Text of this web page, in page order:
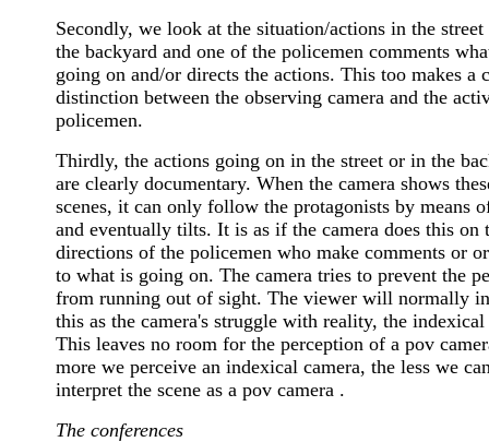
Secondly, we look at the situation/actions in the
the backyard and one of the policemen comments
going on and/or directs the actions. This too makes a
distinction between the observing camera and the
policemen.
Thirdly, the actions going on in the street or in the
are clearly documentary. When the camera shows
scenes, it can only follow the protagonists by means
and eventually tilts. It is as if the camera does this on
directions of the policemen who make comments or
to what is going on. The camera tries to prevent the
from running out of sight. The viewer will normally
this as the camera's struggle with reality, the
This leaves no room for the perception of a pov
more we perceive an indexical camera, the less we
interpret the scene as a pov camera .
The conferences